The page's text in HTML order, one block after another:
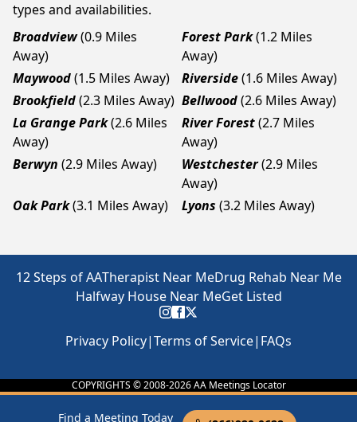
Find a Meeting Today
types and availabilities.
Broadview(0.9 Miles
Away)
Forest Park(1.2 Miles
Away)
Maywood(1.5 Miles Away) Riverside(1.6 Miles Away)
Brookfield(2.3 Miles Away) Bellwood(2.6 Miles Away)
La Grange Park(2.6 Miles
Away)
River Forest(2.7 Miles
Away)
Berwyn (2.9 Miles Away) Westchester(2.9 Miles
Away)
Oak Park(3.1 Miles Away) Lyons (3.2 Miles Away)
12 Steps of AATherapist Near MeDrug Rehab Near Me
Halfway House Near MeGet Listed
Privacy Policy|Terms of Service| FAQs
COPYRIGHTS © 2008-2026AA Meetings Locator